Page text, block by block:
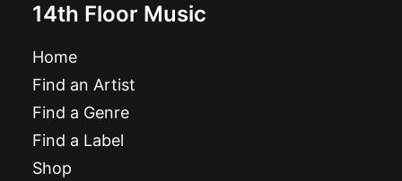
14th Floor Music
Home
Find an Artist
Find a Genre
Find a Label
Shop